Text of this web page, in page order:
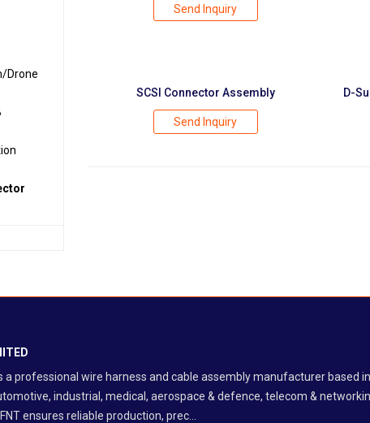
Drone
Send Inquiry
SCSI Connector Assembly
Send Inquiry
D-
a professional wire harness and cable assembly manufacturer based
industrial, medical, aerospace & defence, telecom &
ensures reliable production, prec...